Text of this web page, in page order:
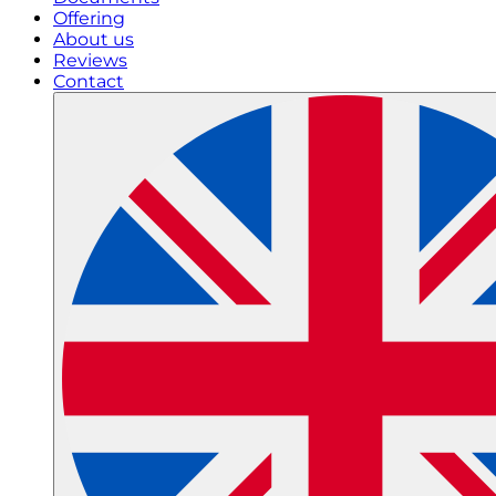
Offering
About us
Reviews
Contact